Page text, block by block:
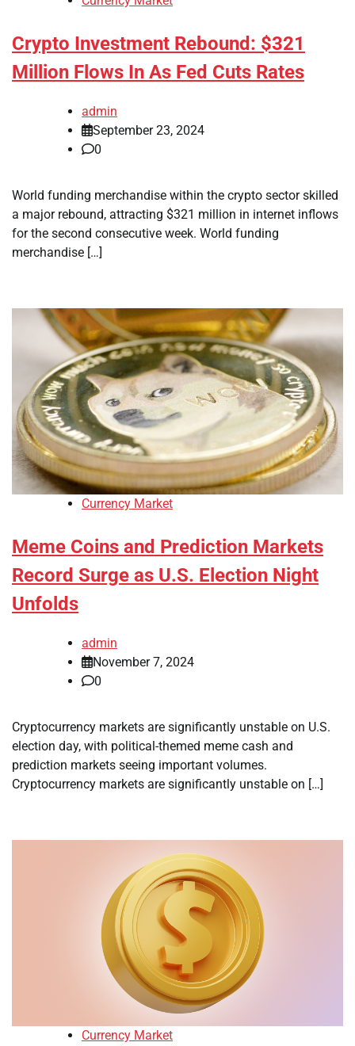
Crypto Investment Rebound: $321
Million Flows In As Fed Cuts Rates
admin
September 23, 2024
0
World funding merchandise within the crypto sector skilled
a major rebound, attracting $321 million in internet inflows
for the second consecutive week. World funding
merchandise […]
Currency Market
Meme Coins and Prediction Markets
Record Surge as U.S. Election Night
Unfolds
admin
November 7, 2024
0
Cryptocurrency markets are significantly unstable on U.S.
election day, with political-themed meme cash and
prediction markets seeing important volumes.
Cryptocurrency markets are significantly unstable on […]
Currency Market